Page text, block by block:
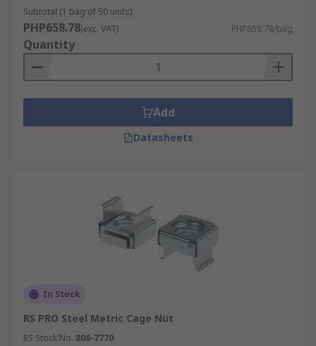
Subtotal (1 bag of 50 units)
PHP658.78(exc. VAT) PHP658.78/bag
Quantity
Add
Datasheets
In Stock
RS PRO Steel Metric Cage Nut
RS Stock No. 806-7770